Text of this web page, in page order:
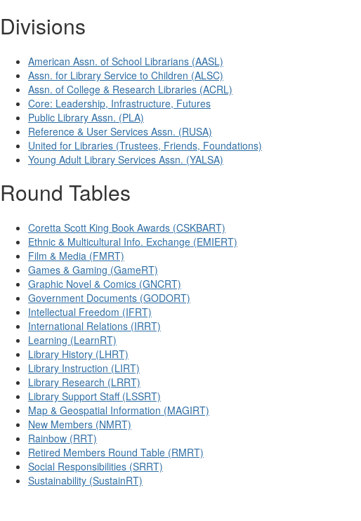
Divisions
American Assn. of School Librarians (AASL)
Assn. for Library Service to Children (ALSC)
Assn. of College & Research Libraries (ACRL)
Core: Leadership, Infrastructure, Futures
Public Library Assn. (PLA)
Reference & User Services Assn. (RUSA)
United for Libraries (Trustees, Friends, Foundations)
Young Adult Library Services Assn. (YALSA)
Round Tables
Coretta Scott King Book Awards (CSKBART)
Ethnic & Multicultural Info. Exchange (EMIERT)
Film & Media (FMRT)
Games & Gaming (GameRT)
Graphic Novel & Comics (GNCRT)
Government Documents (GODORT)
Intellectual Freedom (IFRT)
International Relations (IRRT)
Learning (LearnRT)
Library History (LHRT)
Library Instruction (LIRT)
Library Research (LRRT)
Library Support Staff (LSSRT)
Map & Geospatial Information (MAGIRT)
New Members (NMRT)
Rainbow (RRT)
Retired Members Round Table (RMRT)
Social Responsibilities (SRRT)
Sustainability (SustainRT)